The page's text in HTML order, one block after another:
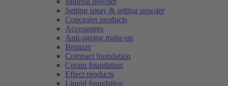
Setting spray & setting powder
Concealer products
Accessoires
Anti-ageing make-up
Bronzer
Compact foundation
Cream foundation
Effect products
Liquid foundation